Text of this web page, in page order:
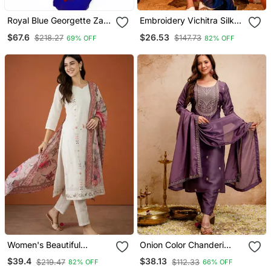
Royal Blue Georgette Zari
$67.6 $218.27 69% OFF
Embroidery Vichitra Silk
Pant And Dupatta Set
$26.53 $147.73 82% OFF
Women's Beautiful
Embroidery Work Cotton
Fabric Straight Kurta Pant
$39.4 $219.47 82% OFF
Onion Color Chanderi
Viscose Embroidery
Graceful Kurta Set For
$38.13 $112.33 66% OFF